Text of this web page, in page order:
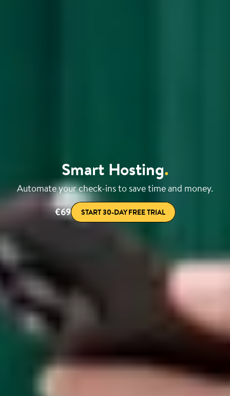
Smart Hosting.
Automate your check-ins to save time and money.
€69
START 30-DAY FREE TRIAL